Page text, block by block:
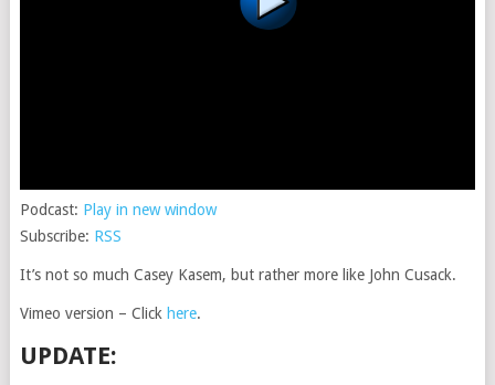
Podcast: Play in new window
Subscribe: RSS
It’s not so much Casey Kasem, but rather more like John Cusack.
Vimeo version – Click here.
UPDATE: